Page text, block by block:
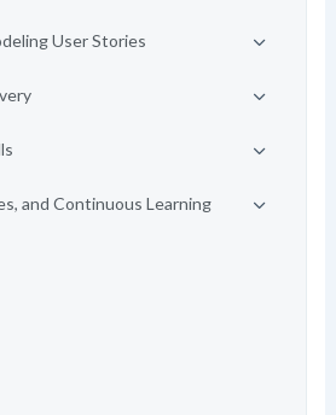
User Stories
and Continuous Learning